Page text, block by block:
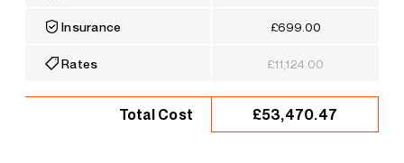
Insurance £699.00
Rates £11,124.00
Total Cost £53,470.47